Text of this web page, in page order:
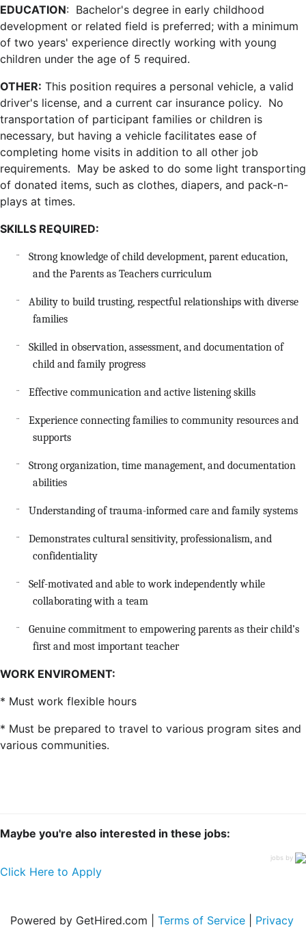
EDUCATION: Bachelor's degree in early childhood
development or related field is preferred; with a minimum
of two years' experience directly working with young
children under the age of 5 required.
OTHER: This position requires a personal vehicle, a valid
driver's license, and a current car insurance policy. No
transportation of participant families or children is
necessary, but having a vehicle facilitates ease of
completing home visits in addition to all other job
requirements. May be asked to do some light transporting
of donated items, such as clothes, diapers, and pack-n-
plays at times.
SKILLS REQUIRED:
¨
Strong knowledge of child development, parent education,
and the Parents as Teachers curriculum
¨
Ability to build trusting, respectful relationships with diverse
families
¨
Skilled in observation, assessment, and documentation of
child and family progress
¨ Effective communication and active listening skills
¨
Experience connecting families to community resources and
supports
¨
Strong organization, time management, and documentation
abilities
¨ Understanding of trauma-informed care and family systems
¨
Demonstrates cultural sensitivity, professionalism, and
confidentiality
¨
Self-motivated and able to work independently while
collaborating with a team
¨
Genuine commitment to empowering parents as their child’s
first and most important teacher
WORK ENVIROMENT:
* Must work flexible hours
* Must be prepared to travel to various program sites and
various communities.
Maybe you're also interested in these jobs:
jobs by
Click Here to Apply
Powered by GetHired.com | Terms of Service
Privacy